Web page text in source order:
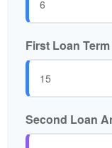
First Loan
Second Loan